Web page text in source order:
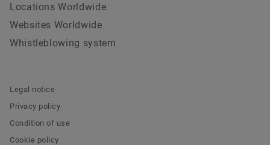
Locations Worldwide
Websites Worldwide
Whistleblowing system
Legal notice
Privacy policy
Condition of use
Cookie policy